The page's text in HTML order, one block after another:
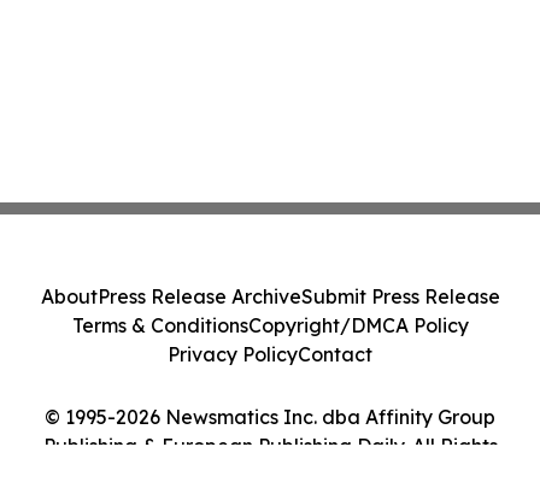
© 1995-2026 Newsmatics Inc. dba Affinity Group
Publishing & European Publishing Daily. All Rights
AboutPress Release ArchiveSubmit Press Release
Terms & ConditionsCopyright/DMCA Policy
Privacy PolicyContact